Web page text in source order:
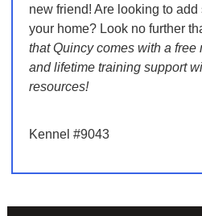
new friend! Are looking to
your home? Look no further
that Quincy comes with a
and lifetime training support
resources!
Kennel #9043